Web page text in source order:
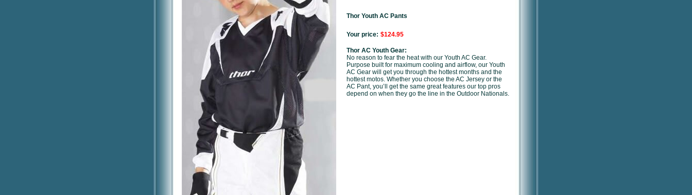
Thor Youth AC Pants
Your price: $124.95
Thor AC Youth Gear:
No reason to fear the heat with our Youth AC Gear.
Purpose built for maximum cooling and airflow, our Youth
AC Gear will get you through the hottest months and the
hottest motos. Whether you choose the AC Jersey or the
AC Pant, you’ll get the same great features our top pros
depend on when they go the line in the Outdoor Nationals.